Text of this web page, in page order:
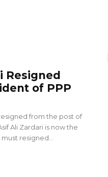
Resigned
of PPP
from the post of
Ali Zardari is now the
resigned...